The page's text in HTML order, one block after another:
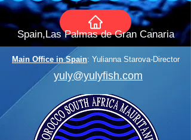
Spain,Las Palmas de Gran Canaria
Main Office in Spain: Yulianna Starova-Director
yuly@yulyfish.com